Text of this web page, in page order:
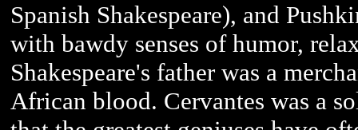
Spanish Shakespeare), and
with bawdy senses of humor,
Shakespeare's father was a
African blood. Cervantes was a